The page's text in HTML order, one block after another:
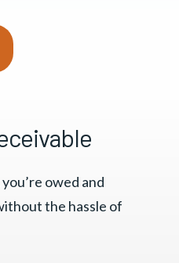
owed and
the hassle of